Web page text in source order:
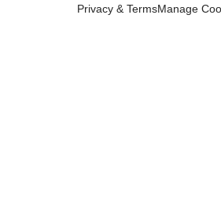
Privacy & TermsManage